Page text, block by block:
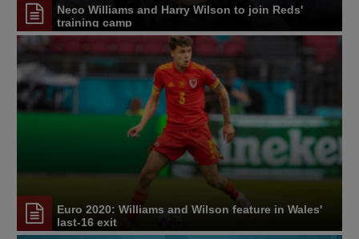
Neco Williams and Harry Wilson to join Reds'
training camp
Euro 2020: Williams and Wilson feature in Wales'
last-16 exit